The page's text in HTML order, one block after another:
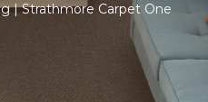
| Strathmore Carpet One